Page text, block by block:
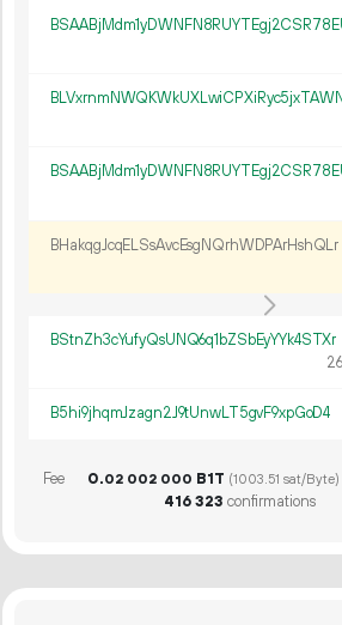
BHakqgJcqELSsAvcEsgNQrhWDPArHshQLr
BStnZh3cYufyQsUNQ6q1bZSbEyYYk4STXr
B5hi9jhqmJzagn2J9tUnwLT5gvF9xpGoD4
Fee 0.02 002 000 B1T (1003.51 sat/Byte)
416323 confirmations